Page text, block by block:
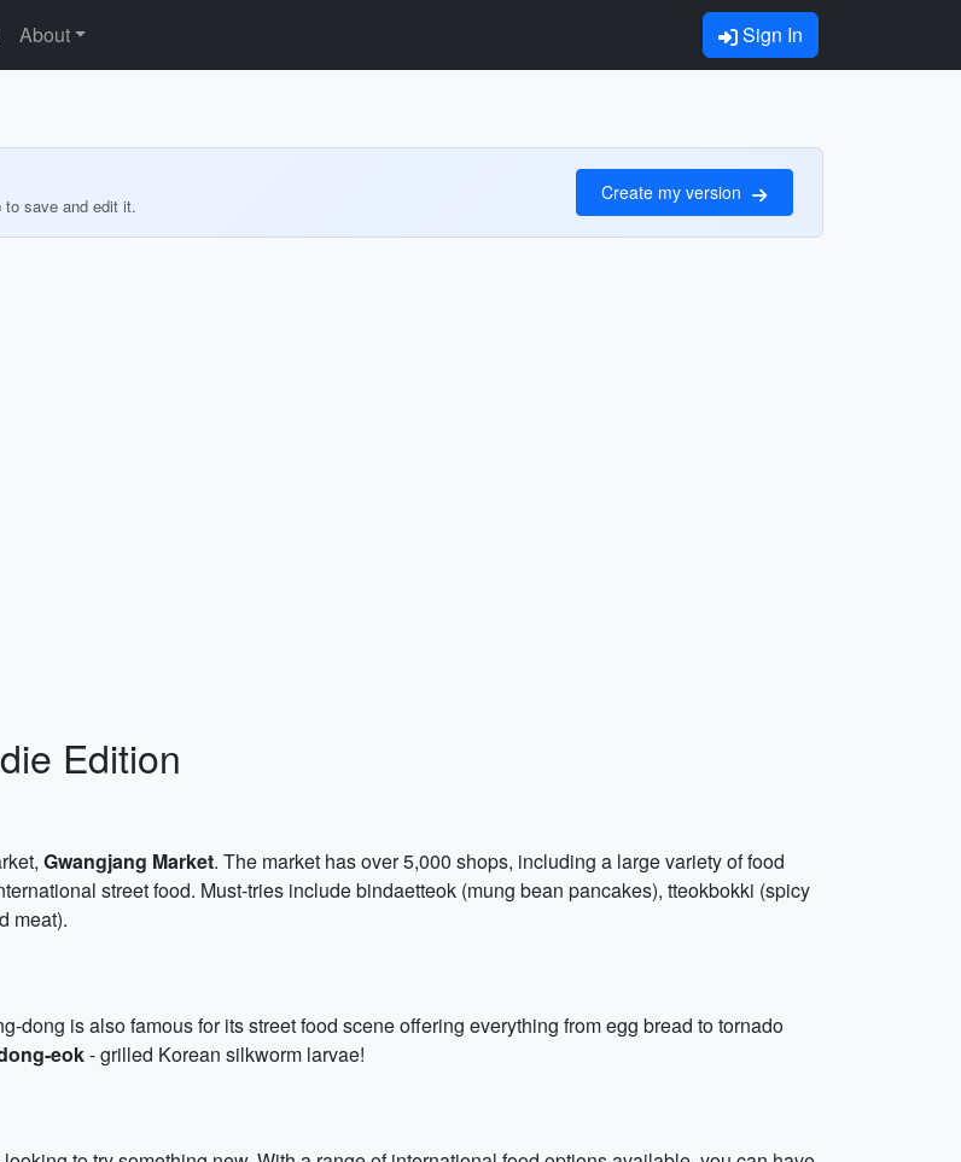
About Sign In
save and edit it.
Create my version
Edition
Gwangjang Market. The market has over 5,000 shops, including a large variety of food
street food. Must-tries include bindaetteok (mung bean pancakes), tteokbokki (spicy
meat).
dong is also famous for its street food scene offering everything from egg bread to tornado
eok- grilled Korean silkworm larvae!